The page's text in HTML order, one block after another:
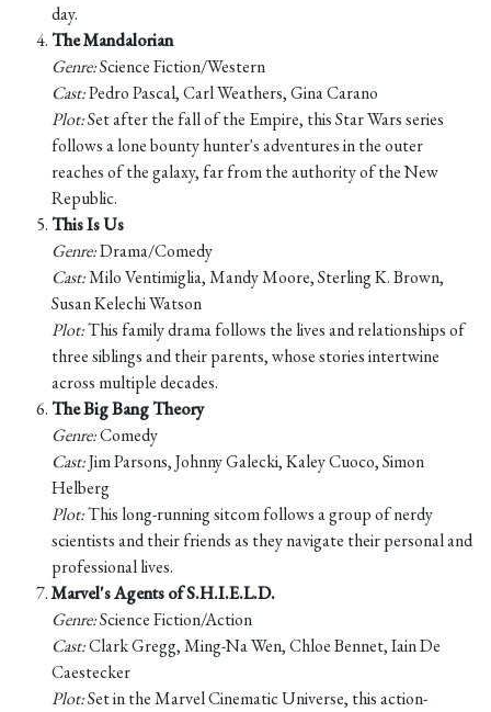
day.
The Mandalorian
Genre:Science Fiction/Western
Cast:Pedro Pascal, Carl Weathers, Gina Carano
Plot:Set after the fall of the Empire, this Star Wars series
follows a lone bounty hunter's adventures in the outer
reaches of the galaxy, far from the authority of the New
Republic.
This Is Us
Genre:Drama/Comedy
Cast:Milo Ventimiglia, Mandy Moore, Sterling K. Brown,
Susan Kelechi Watson
Plot:This family drama follows the lives and relationships of
three siblings and their parents, whose stories intertwine
across multiple decades.
The Big Bang Theory
Genre:Comedy
Cast:Jim Parsons, Johnny Galecki, Kaley Cuoco, Simon
Helberg
Plot:This long-running sitcom follows a group of nerdy
scientists and their friends as they navigate their personal and
professional lives.
Marvel's Agents of S.H.I.E.L.D.
Genre:Science Fiction/Action
Cast:Clark Gregg, Ming-Na Wen, Chloe Bennet, Iain De
Caestecker
Plot:Set in the Marvel Cinematic Universe, this action-